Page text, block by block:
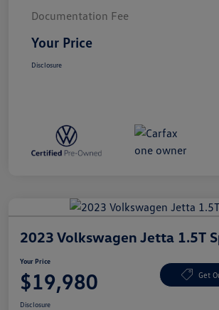
Documentation Fee
Your Price
Disclosure
2023 Volkswagen Jetta 1.5T
Your Price
$19,980 Get
Disclosure